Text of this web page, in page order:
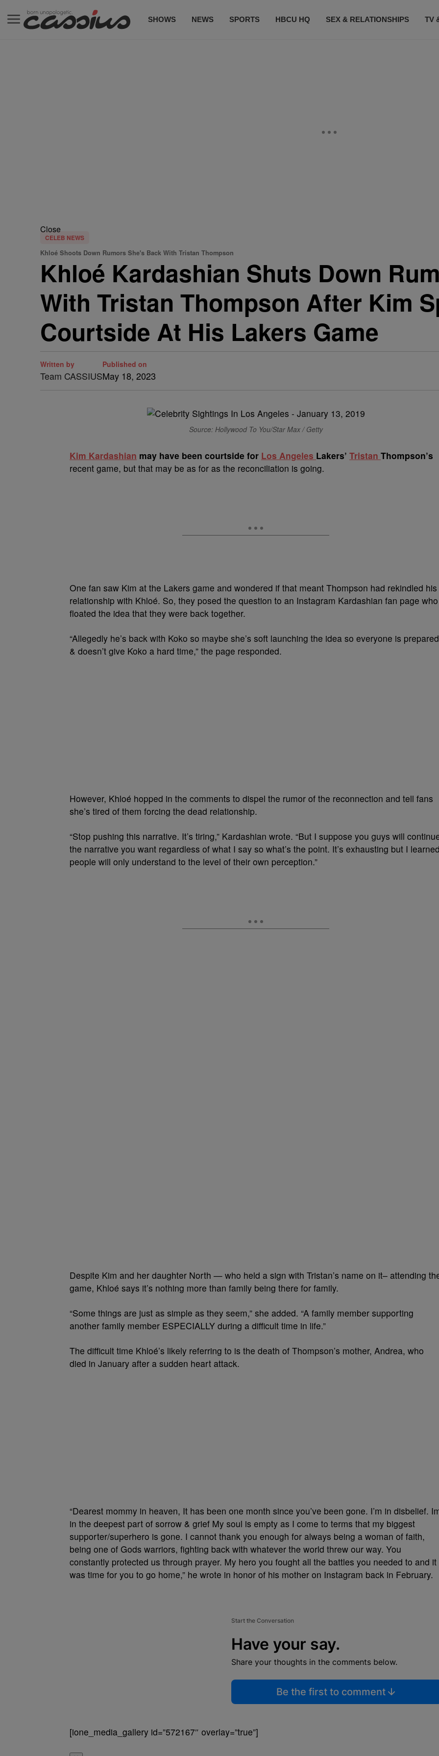
SHOWS NEWS SPORTS HBCU HQ SEX & RELATIONSHIPS TV
Close
CELEB NEWS
Khloé Shoots Down Rumors She's Back With Tristan Thompson
Khloé Kardashian Shuts Down
With Tristan Thompson After Kim
Courtside At His Lakers Game
Written by
Team CASSIUS
Published on
May 18, 2023
Source: Hollywood To You/Star Max / Getty
Kim Kardashian may have been courtside for Los Angeles Lakers’ Tristan Thompson’s
recent game, but that may be as for as the reconciliation is going.
One fan saw Kim at the Lakers game and wondered if that meant Thompson had rekindled his
relationship with Khloé. So, they posed the question to an Instagram Kardashian fan page who
floated the idea that they were back together.
“Allegedly he’s back with Koko so maybe she’s soft launching the idea so everyone is prepared
& doesn’t give Koko a hard time,” the page responded.
However, Khloé hopped in the comments to dispel the rumor of the reconnection and tell fans
she’s tired of them forcing the dead relationship.
“Stop pushing this narrative. It’s tiring,” Kardashian wrote. “But I suppose you guys will
the narrative you want regardless of what I say so what’s the point. It’s exhausting but I
people will only understand to the level of their own perception.”
Despite Kim and her daughter North — who held a sign with Tristan’s name on it– attending
game, Khloé says it’s nothing more than family being there for family.
“Some things are just as simple as they seem,” she added. “A family member supporting
another family member ESPECIALLY during a difficult time in life.”
The difficult time Khloé’s likely referring to is the death of Thompson’s mother, Andrea, who
died in January after a sudden heart attack.
“Dearest mommy in heaven, It has been one month since you’ve been gone. I’m in disbelief.
in the deepest part of sorrow & grief My soul is empty as I come to terms that my biggest
supporter/superhero is gone. I cannot thank you enough for always being a woman of faith,
being one of Gods warriors, fighting back with whatever the world threw our way. You
constantly protected us through prayer. My hero you fought all the battles you needed to and it
was time for you to go home,” he wrote in honor of his mother on Instagram back in February.
Start the Conversation
Have your say.
Share your thoughts in the comments below.
Be the first to comment
[ione_media_gallery id=”572167″ overlay=”true”]